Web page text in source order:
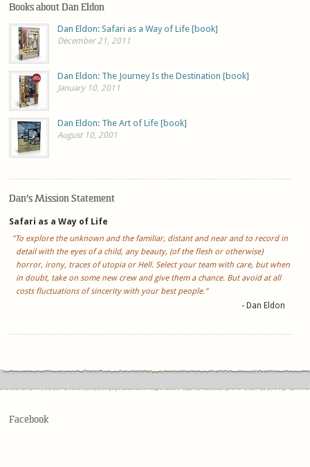
Books about Dan Eldon
Dan Eldon: Safari as a Way of Life [book]
December 21, 2011
Dan Eldon: The Journey Is the Destination [book]
January 10, 2011
Dan Eldon: The Art of Life [book]
August 10, 2001
Dan’s Mission Statement
Safari as a Way of Life
"To explore the unknown and the familiar, distant and near and to record in
detail with the eyes of a child, any beauty, (of the flesh or otherwise)
horror, irony, traces of utopia or Hell. Select your team with care, but when
in doubt, take on some new crew and give them a chance. But avoid at all
costs fluctuations of sincerity with your best people."
- Dan Eldon
Facebook